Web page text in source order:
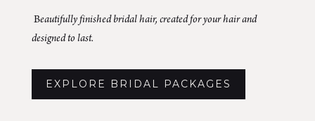
Beautifully finished bridal hair, created for your hair and
designed to last.
EXPLORE BRIDAL PACKAGES